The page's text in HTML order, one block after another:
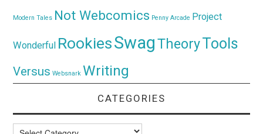
Modern Tales Not Webcomics Penny Arcade Project
Wonderful RookiesSwagTheoryTools
Versus Websnark Writing
CATEGORIES
Categories